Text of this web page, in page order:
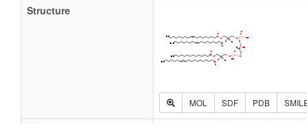
Structure
MOL SDF PDB